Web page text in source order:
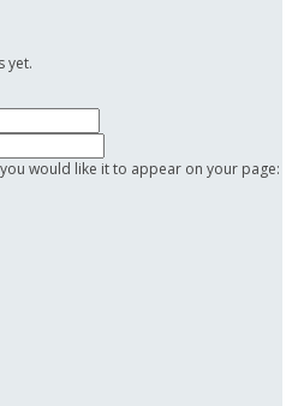
yet.
would like it to appear on your page: